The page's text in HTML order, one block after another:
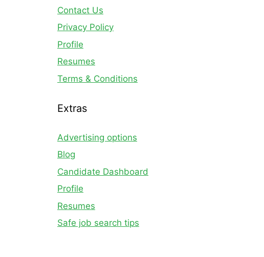
Contact Us
Privacy Policy
Profile
Resumes
Terms & Conditions
Extras
Advertising options
Blog
Candidate Dashboard
Profile
Resumes
Safe job search tips